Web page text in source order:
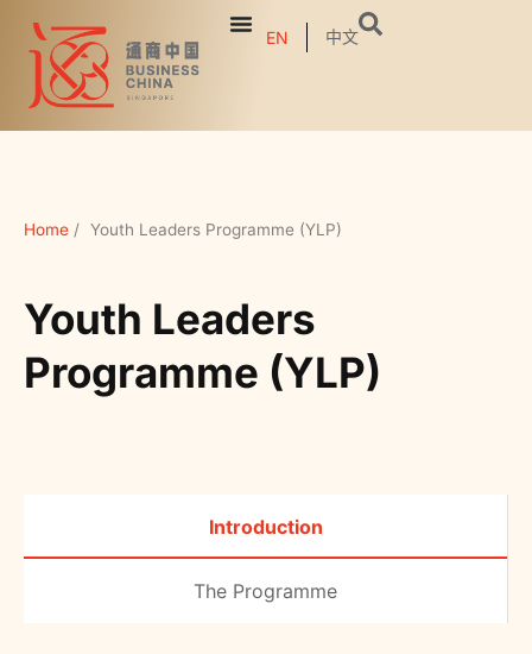
EN 中文
Home / Youth Leaders Programme (YLP)
Youth Leaders
Programme (YLP)
Introduction
The Programme